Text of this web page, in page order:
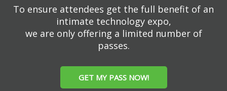
To ensure attendees get the full benefit of an
intimate technology expo,
we are only offering a limited number of
passes.
GET MY PASS NOW!